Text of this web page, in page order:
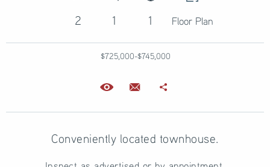
2 1 1 Floor Plan
$725,000-$745,000
Conveniently located townhouse.